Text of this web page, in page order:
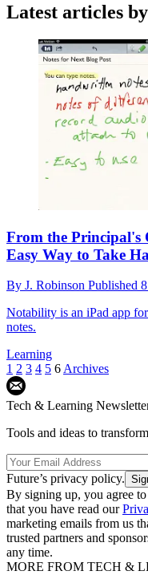
Latest articles
From the Principal's
Easy Way to Take
By J. Robinson Published
Notability is an iPad app
notes.
Learning
1 2 3 4 5 6Archives
Tech & Learning
Tools and ideas to
Future’s privacy policy.
By signing up, you agree
that you have read our
marketing emails from us
trusted partners and
any time.
MORE FROM TECH &